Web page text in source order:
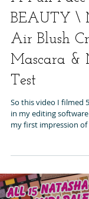
BEAUTY \
Air Blush
Mascara &
Test
So this video I filmed
in my editing software
my first impression of